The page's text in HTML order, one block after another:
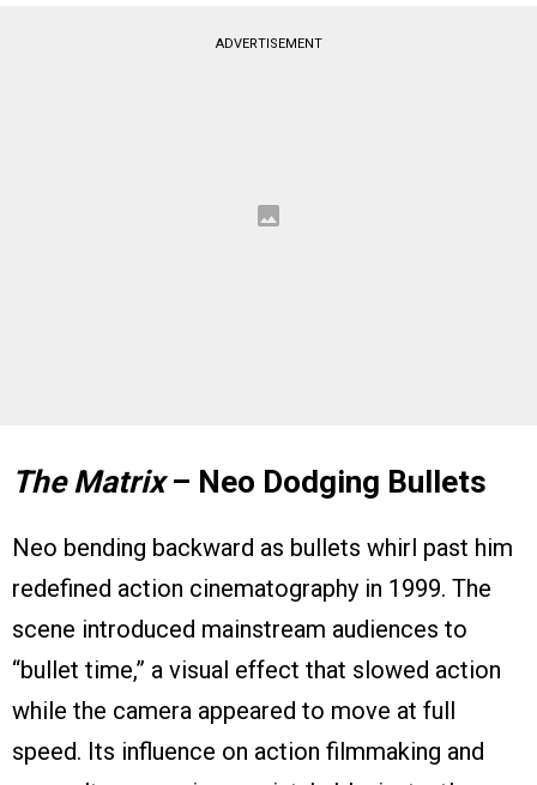
ADVERTISEMENT
The Matrix– Neo Dodging Bullets
Neo bending backward as bullets whirl past him
redefined action cinematography in 1999. The
scene introduced mainstream audiences to
“bullet time,” a visual effect that slowed action
while the camera appeared to move at full
speed. Its influence on action filmmaking and